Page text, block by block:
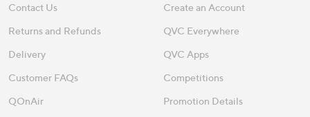
Contact Us
Returns and Refunds
Delivery
Customer FAQs
QOnAir
Create an Account
QVC Everywhere
QVC Apps
Competitions
Promotion Details